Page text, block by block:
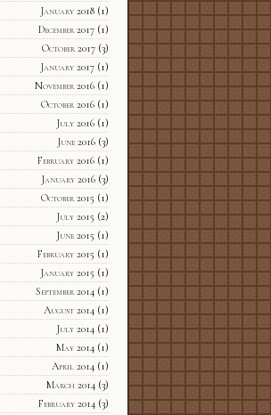
January 2018(1)
December 2017(1)
October 2017(3)
January 2017(1)
November 2016(1)
October 2016(1)
July 2016(1)
June 2016(3)
February 2016(1)
January 2016(3)
October 2015 (1)
July 2015 (2)
June 2015 (1)
February 2015 (1)
January 2015 (1)
September 2014(1)
August 2014(1)
July 2014(1)
May 2014(1)
April 2014(1)
March 2014(3)
February 2014(3)